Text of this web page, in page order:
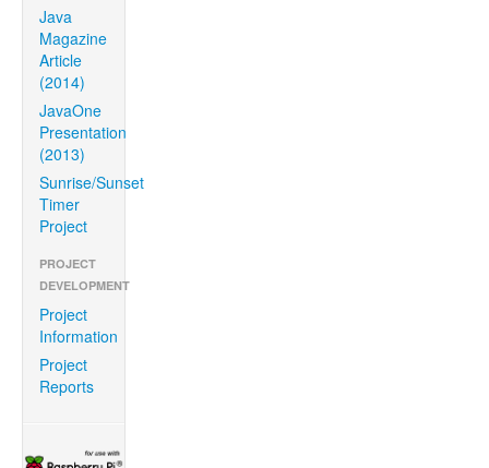
Java
Magazine
Article
(2014)
JavaOne
Presentation
(2013)
Sunrise/Sunset
Timer
Project
PROJECT
DEVELOPMENT
Project
Information
Project
Reports